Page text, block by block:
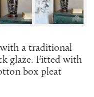
a traditional
glaze. Fitted with
box pleat